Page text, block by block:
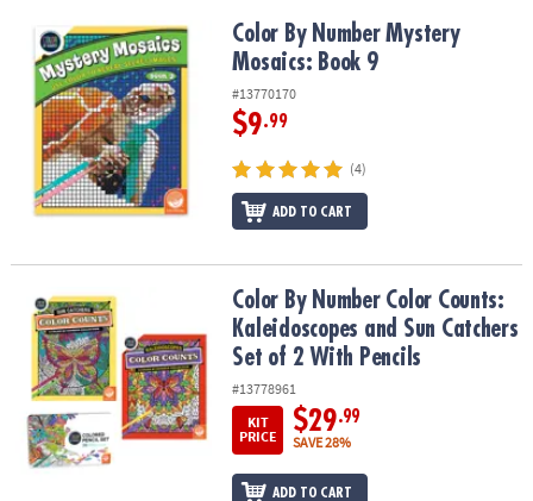
Color By Number Mystery Mosaics: Book 9Color By Number Mystery
Mosaics: Book 9
#13770170
$9.99
(4)
ADD TO CART
Color By Number Color Counts: Kaleidoscopes and Sun Catchers
Color By Number Color Counts:
Kaleidoscopes and Sun Catchers
Set of 2 With Pencils
#13778961
KIT
PRICE
$29.99
SAVE 28%
ADD TO CART